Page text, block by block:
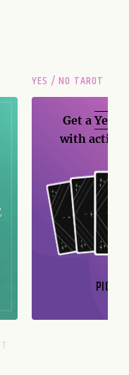
YES / NO TAROT
Get aYes /
with
PICK A